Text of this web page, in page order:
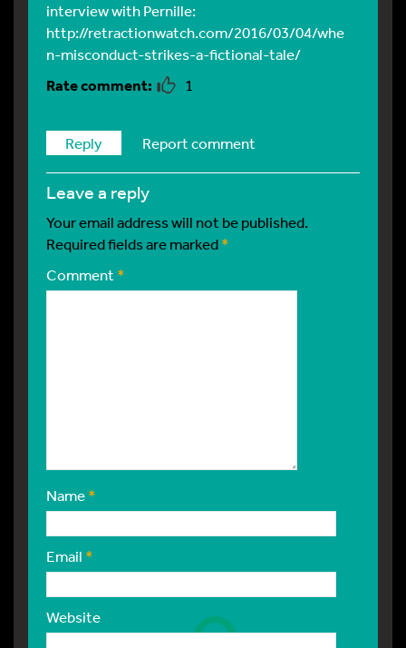
interview with Pernille:
http://retractionwatch.com/2016/03/04/whe
n-misconduct-strikes-a-fictional-tale/
1
Reply Report comment
leave a reply
Your email address will not be published.
Required fields are marked*
Comment*
Name*
Email *
Website